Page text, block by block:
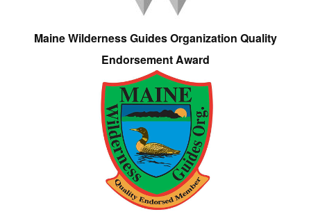
Maine Wilderness Guides Organization Quality
Endorsement Award